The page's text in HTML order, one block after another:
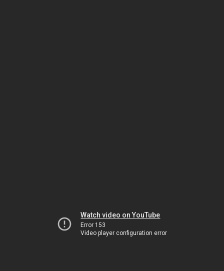
Watch video on YouTube
Error 153
Video player configuration error